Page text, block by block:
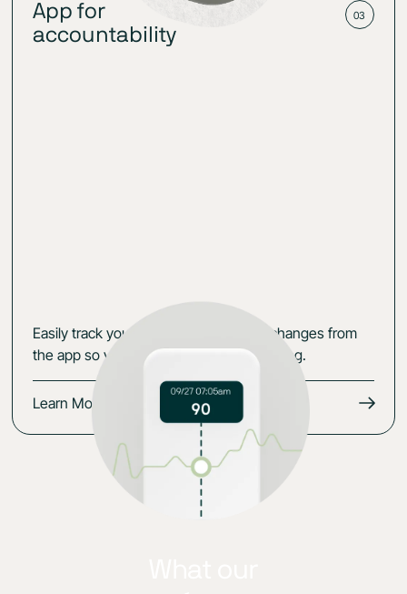
App for
accountability
03
Easily track your data, symptoms and changes from
the app so you keep the momentum going.
Learn More